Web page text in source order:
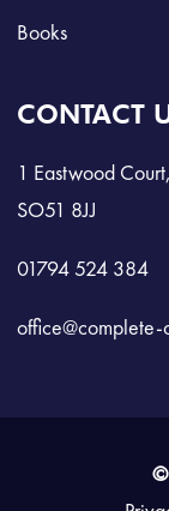
Books
CONTACT
1 Eastwood
SO51 8JJ
01794 524 384
©